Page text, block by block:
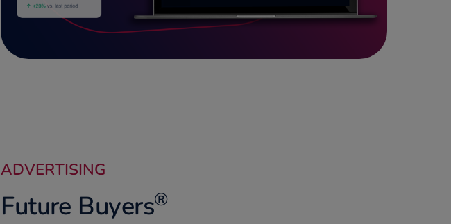
ADVERTISING
Future Buyers®